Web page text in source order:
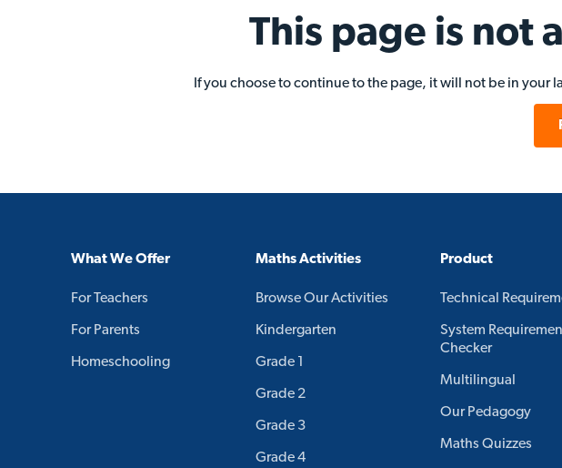
This page is not
If you choose to continue to the page, it will not be in
What We Offer
For Teachers
For Parents
Homeschooling
Maths Activities
Browse Our Activities
Kindergarten
Grade 1
Grade 2
Grade 3
Grade 4
Product
Technical
System
Checker
Multilingual
Our Pedagogy
Maths Quizzes